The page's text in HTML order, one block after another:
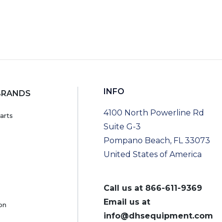
INFO
4100 North Powerline Rd
Suite G-3
Pompano Beach, FL 33073
United States of America
Call us at 866-611-9369
Email us at
info@dhsequipment.com